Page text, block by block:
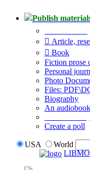
Publish
Article,
Book
Fiction prose
Personal
Photo
Files:
Biography
An
Create a poll
USA
World